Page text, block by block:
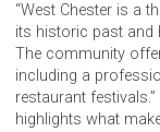
“West Chester is a
its historic past and
The community
including a
restaurant festivals.”
highlights what